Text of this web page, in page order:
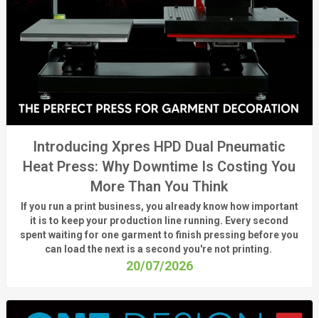
Introducing Xpres HPD Dual Pneumatic
Heat Press: Why Downtime Is Costing You
More Than You Think
If you run a print business, you already know how important
it is to keep your production line running. Every second
spent waiting for one garment to finish pressing before you
can load the next is a second you'renot printing.
20/07/2026